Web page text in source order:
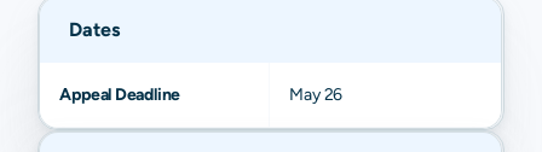
Dates
Appeal Deadline May 26